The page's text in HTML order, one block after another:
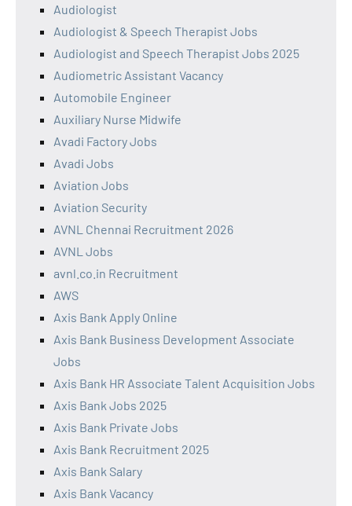
Audiologist
Audiologist & Speech Therapist Jobs
Audiologist and Speech Therapist Jobs 2025
Audiometric Assistant Vacancy
Automobile Engineer
Auxiliary Nurse Midwife
Avadi Factory Jobs
Avadi Jobs
Aviation Jobs
Aviation Security
AVNL Chennai Recruitment 2026
AVNL Jobs
avnl.co.in Recruitment
AWS
Axis Bank Apply Online
Axis Bank Business Development Associate
Jobs
Axis Bank HR Associate Talent Acquisition Jobs
Axis Bank Jobs 2025
Axis Bank Private Jobs
Axis Bank Recruitment 2025
Axis Bank Salary
Axis Bank Vacancy